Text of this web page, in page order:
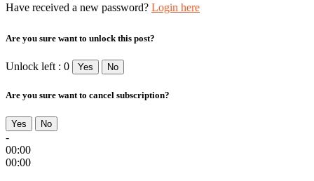
Have received a new password? Login here
Are you sure want to unlock this post?
Unlock left : 0 Yes No
Are you sure want to cancel subscription?
Yes No
-
00:00
00:00